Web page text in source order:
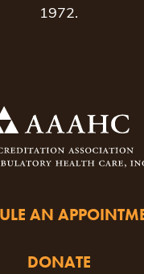
1972.
AN
DONATE